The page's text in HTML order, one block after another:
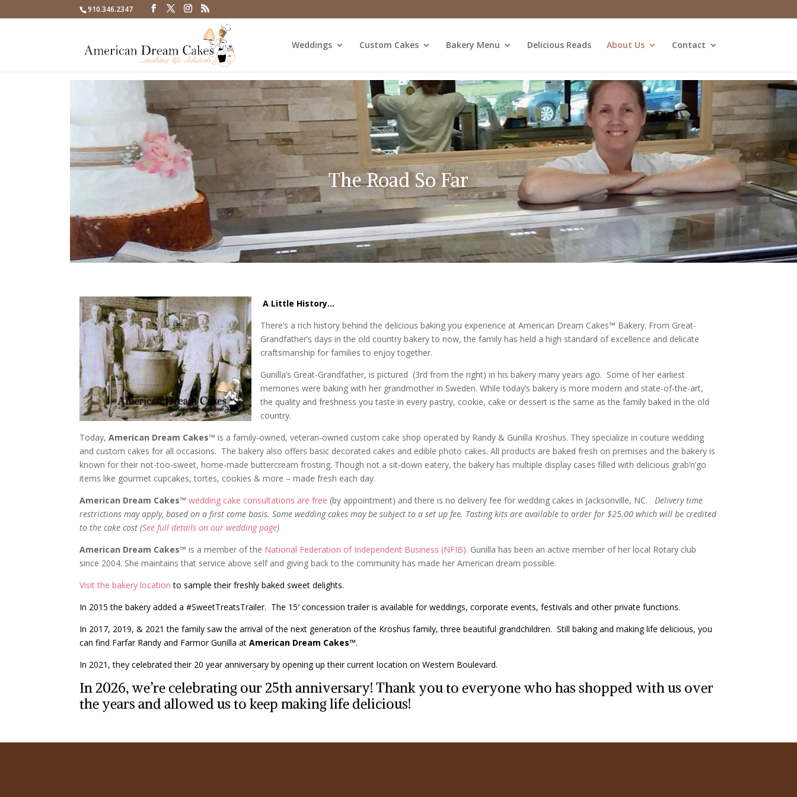
910.346.2347
Weddings Custom Cakes Bakery Menu Delicious Reads About Us Contact
The Road So Far
A Little History…
There’s a rich history behind the delicious baking you experience at American Dream Cakes™ Bakery. From Great-
Grandfather’s days in the old country bakery to now, the family has held a high standard of excellence and delicate
craftsmanship for families to enjoy together.
Gunilla’s Great-Grandfather, is pictured (3rd from the right) in his bakery many years ago. Some of her earliest
memories were baking with her grandmother in Sweden. While today’s bakery is more modern and state-of-the-art,
the quality and freshness you taste in every pastry, cookie, cake or dessert is the same as the family baked in the old
country.
Today, American Dream Cakes™ is a family-owned, veteran-owned custom cake shop operated by Randy & Gunilla Kroshus. They specialize in couture wedding
and custom cakes for all occasions. The bakery also offers basic decorated cakes and edible photo cakes. All products are baked fresh on premises and the bakery is
known for their not-too-sweet, home-made buttercream frosting. Though not a sit-down eatery, the bakery has multiple display cases filled with delicious grab’n’go
items like gourmet cupcakes, tortes, cookies & more – made fresh each day.
American Dream Cakes™ wedding cake consultations are free (by appointment) and there is no delivery fee for wedding cakes in Jacksonville, NC.Delivery time
restrictions may apply, based on a first come basis. Some wedding cakes may be subject to a set up fee. Tasting kits are available to order for $25.00 which will be credited
to the cake cost (See full details on our wedding page)
American Dream Cakes™ is a member of the National Federation of Independent Business (NFIB). Gunilla has been an active member of her local Rotary club
since 2004. She maintains that service above self and giving back to the community has made her American dream possible.
Visit the bakery location to sample their freshly baked sweet delights.
In 2015 the bakery added a #SweetTreatsTrailer. The 15′ concession trailer is available for weddings, corporate events, festivals and other private functions.
In 2017, 2019, & 2021 the family saw the arrival of the next generation of the Kroshus family, three beautiful grandchildren. Still baking and making life delicious, you
can find Farfar Randy and Farmor Gunilla atAmerican Dream Cakes™.
In 2021, they celebrated their 20 year anniversary by opening up their current location on Western Boulevard.
In 2026, we’re celebrating our 25th anniversary! Thank you to everyone who has shopped with us over
the years and allowed us to keep making life delicious!